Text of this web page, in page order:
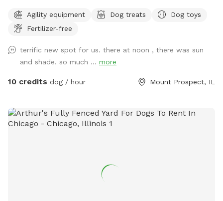
everything you would need for a safe and enjoyable
experience
Agility equipment Dog treats
Dog toys
Fertilizer-free
terrific new spot for us. there at noon , there was sun
and shade. so much ... more
10 credits dog / hour Mount Prospect, IL